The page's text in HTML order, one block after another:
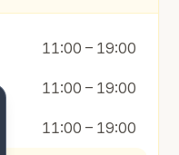
11:00 – 19:00
11:00 – 19:00
11:00 – 19:00